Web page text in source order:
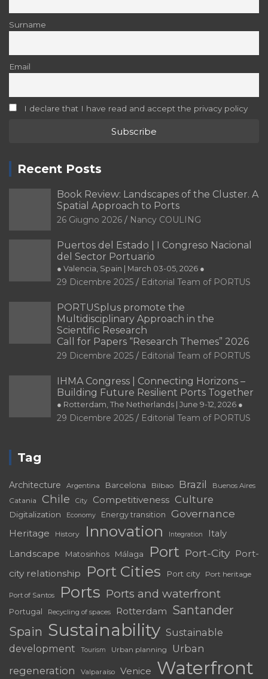
Surname
Email
I declare that I have read and accept the privacy policy
Recent Posts
Book Review: Landscapes of the Cluster. A
Spatial Approach to Ports
26 Giugno 2026 Nancy COULING
Puertos del Estado | I Congreso Nacional
del Sector Portuario
● Valencia, Spain | March 03-05, 2026 ●
29 Dicembre 2025 Editorial Team of PORTUS
PORTUSplus promote the
Multidisciplinary Approach in the
Scientific Research
Call for Papers “Research Themes” 2026
29 Dicembre 2025 Editorial Team of PORTUS
IHMA Congress | Connecting Horizons –
Building Future Resilient Ports Together
● Rotterdam, The Netherlands | June 9-12, 2026 ●
29 Dicembre 2025 Editorial Team of PORTUS
Tag
Architecture Argentina Barcelona Bilbao Brazil Buenos Aires
Catania Chile City Competitiveness Culture
Digitalization Economy Energy transition Governance
Heritage History Innovation Integration Italy
Landscape Matosinhos Málaga Port Port-City Port-
city relationship
Port Cities Port city Port heritage
Port of Santos Ports Ports and waterfront
Portugal Recycling of spaces Rotterdam Santander
Spain Sustainability Sustainable
development
Tourism Urban planning
Urban
regeneration
Valparaíso Venice Waterfront